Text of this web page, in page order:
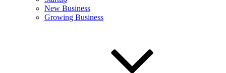
New Business
Growing Business